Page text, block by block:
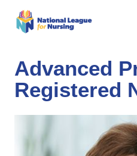
Advanced
Registered